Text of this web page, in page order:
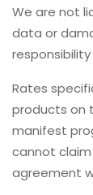
We are not
data or
Rates
products on
manifest
cannot
agreement